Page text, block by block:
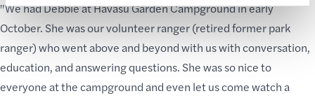
"We had Debbie at Havasu Garden Campground in early
October. She was our volunteer ranger (retired former park
ranger) who went above and beyond with us with conversation,
education, and answering questions. She was so nice to
everyone at the campground and even let us come watch a